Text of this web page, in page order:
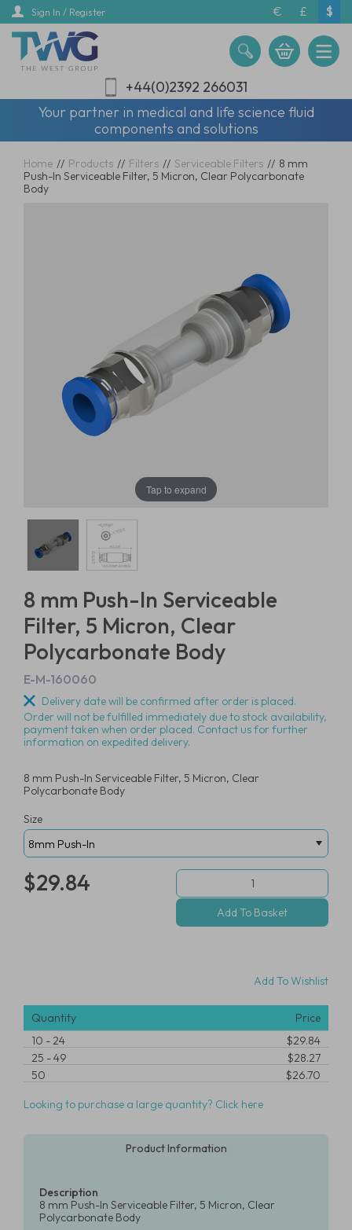
Skip
main
content
Sign In / Register € £ $
+44(0)2392 266031
Your partner in medical and life science fluid
components and solutions
Home // Products // Filters // Serviceable Filters // 8 mm
Push-In Serviceable Filter, 5 Micron, Clear Polycarbonate
Body
Tap to expand
8 mm Push-In Serviceable
Filter, 5 Micron, Clear
Polycarbonate Body
E-M-160060
Delivery date will be confirmed after order is placed.
Order will not be fulfilled immediately due to stock availability,
payment taken when order placed. Contact us for further
information on expedited delivery.
8 mm Push-In Serviceable Filter, 5 Micron, Clear
Polycarbonate Body
Size
$29.84
Add To Wishlist
Quantity
Price
10 -24
$29.84
25 -49
$28.27
50
$26.70
Looking to purchase a large quantity? Click here
Product Information
Description
8 mm Push-In Serviceable Filter, 5 Micron, Clear
Polycarbonate Body